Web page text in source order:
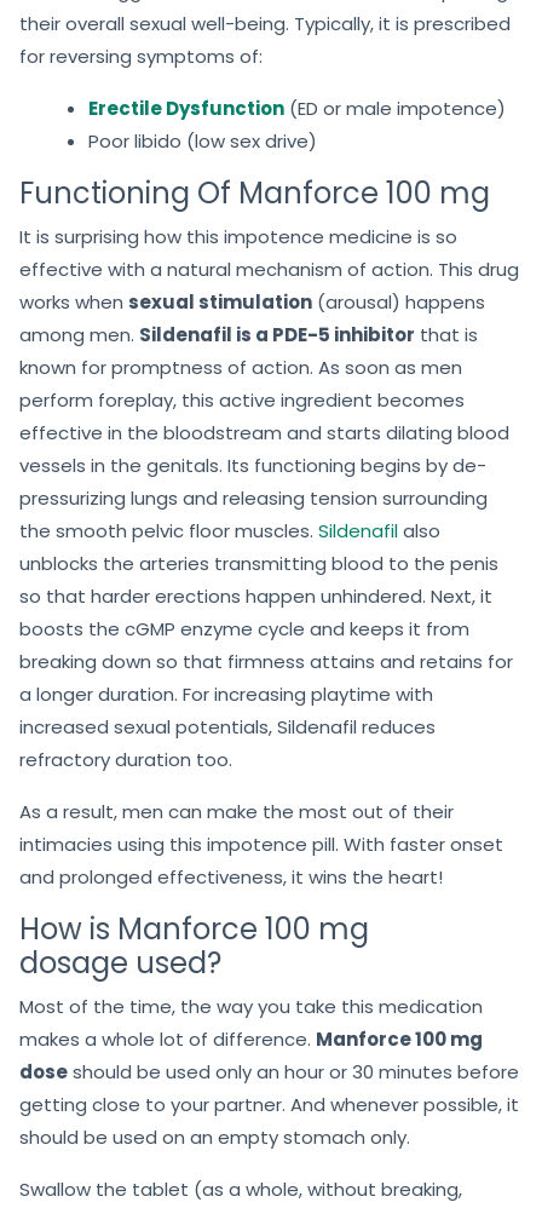
their overall sexual well-being. Typically, it is prescribed
for reversing symptoms of:
Erectile Dysfunction (ED or male impotence)
Poor libido (low sex drive)
Functioning Of Manforce 100 mg
It is surprising how this impotence medicine is so
effective with a natural mechanism of action. This drug
works when sexual stimulation (arousal) happens
among men. Sildenafil is a PDE-5 inhibitor that is
known for promptness of action. As soon as men
perform foreplay, this active ingredient becomes
effective in the bloodstream and starts dilating blood
vessels in the genitals. Its functioning begins by de-
pressurizing lungs and releasing tension surrounding
the smooth pelvic floor muscles. Sildenafilalso
unblocks the arteries transmitting blood to the penis
so that harder erections happen unhindered. Next, it
boosts the cGMP enzyme cycle and keeps it from
breaking down so that firmness attains and retains for
a longer duration. For increasing playtime with
increased sexual potentials, Sildenafil reduces
refractory duration too.
As a result, men can make the most out of their
intimacies using this impotence pill. With faster onset
and prolonged effectiveness, it wins the heart!
How is Manforce 100 mg
dosage used?
Most of the time, the way you take this medication
makes a whole lot of difference. Manforce 100 mg
doseshould be used only an hour or 30 minutes before
getting close to your partner. And whenever possible, it
should be used on an empty stomach only.
Swallow the tablet (as a whole, without breaking,